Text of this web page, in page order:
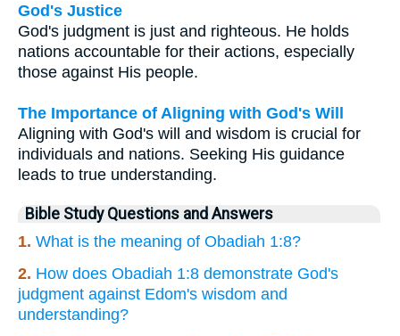
God's Justice
God's judgment is just and righteous. He holds
nations accountable for their actions, especially
those against His people.
The Importance of Aligning with God's Will
Aligning with God's will and wisdom is crucial for
individuals and nations. Seeking His guidance
leads to true understanding.
Bible Study Questions and Answers
1. What is the meaning of Obadiah 1:8?
2. How does Obadiah 1:8 demonstrate God's
judgment against Edom's wisdom and
understanding?